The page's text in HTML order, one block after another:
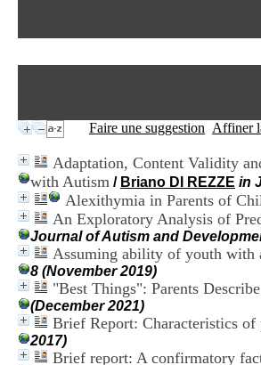
Faire une suggestion Affiner
Adaptation, Content Validity
with Autism / Briano DI REZZE in
Alexithymia in Parents of
An Exploratory Analysis of
Journal of Autism and
Assuming ability of youth with
8 (November 2019)
"Best Things": Parents
(December 2021)
Brief Report: Characteristics
2017)
Brief report: A confirmatory